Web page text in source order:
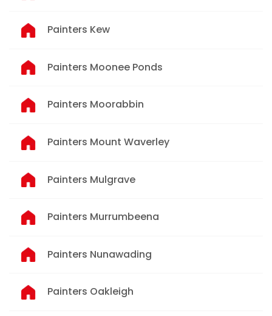
Painters Kew
Painters Moonee Ponds
Painters Moorabbin
Painters Mount Waverley
Painters Mulgrave
Painters Murrumbeena
Painters Nunawading
Painters Oakleigh